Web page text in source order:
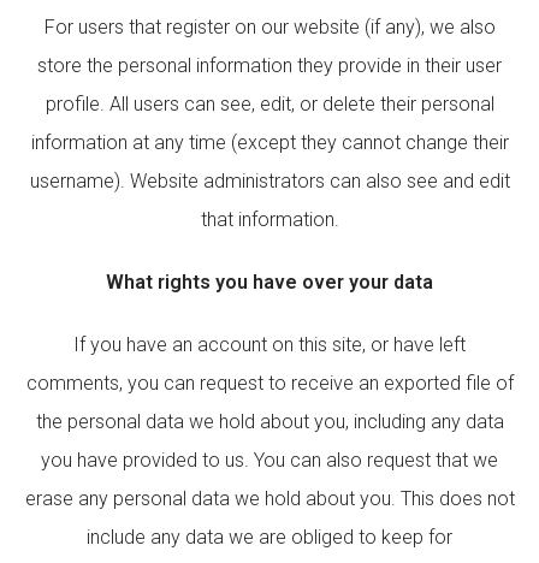
For users that register on our website (if any), we also
store the personal information they provide in their user
profile. All users can see, edit, or delete their personal
information at any time (except they cannot change their
username). Website administrators can also see and edit
that information.
What rights you have over your data
If you have an account on this site, or have left
comments, you can request to receive an exported file of
the personal data we hold about you, including any data
you have provided to us. You can also request that we
erase any personal data we hold about you. This does not
include any data we are obliged to keep for